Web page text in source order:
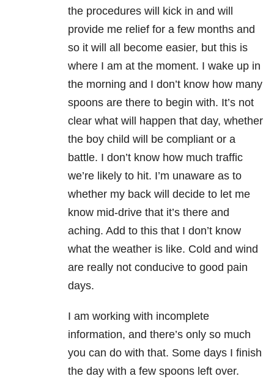
the procedures will kick in and will
provide me relief for a few months and
so it will all become easier, but this is
where I am at the moment. I wake up in
the morning and I don’t know how many
spoons are there to begin with. It’s not
clear what will happen that day, whether
the boy child will be compliant or a
battle. I don’t know how much traffic
we’re likely to hit. I’m unaware as to
whether my back will decide to let me
know mid-drive that it’s there and
aching. Add to this that I don’t know
what the weather is like. Cold and wind
are really not conducive to good pain
days.
I am working with incomplete
information, and there’s only so much
you can do with that. Some days I finish
the day with a few spoons left over.